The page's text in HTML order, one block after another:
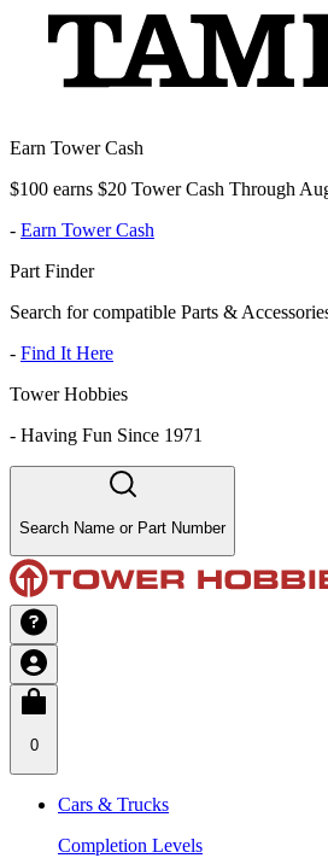
Earn Tower Cash
$100 earns $20 Tower Cash Through
- Earn Tower Cash
Part Finder
Search for compatible Parts &
- Find It Here
Tower Hobbies
- Having Fun Since 1971
Search Name or Part Number
0
Cars & Trucks
Completion Levels